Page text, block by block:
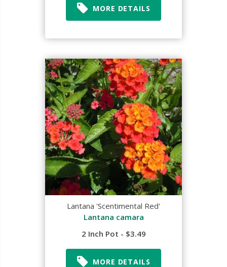
MORE DETAILS
Lantana 'Scentimental Red'
Lantana camara
2 Inch Pot - $3.49
MORE DETAILS